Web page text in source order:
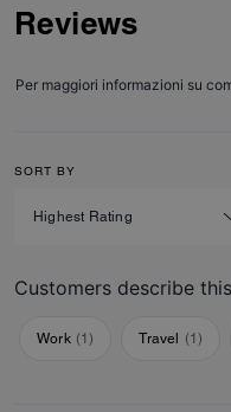
Reviews
Per maggiori informazioni su
SORT BY
Customers describe
Work (1) Travel (1)